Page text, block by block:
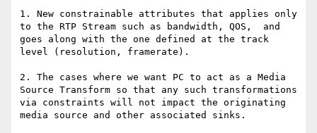
1. New constrainable attributes that applies only
to the RTP Stream such as bandwidth, QOS,  and
goes along with the one defined at the track
level (resolution, framerate).
2. The cases where we want PC to act as a Media
Source Transform so that any such transformations
via constraints will not impact the originating
media source and other associated sinks.